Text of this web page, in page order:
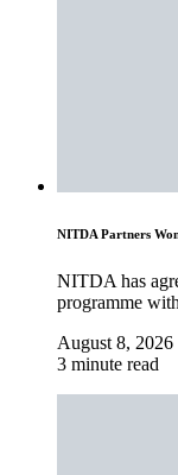
NITDA Partners
NITDA has
programme
August 8, 2026
3 minute read